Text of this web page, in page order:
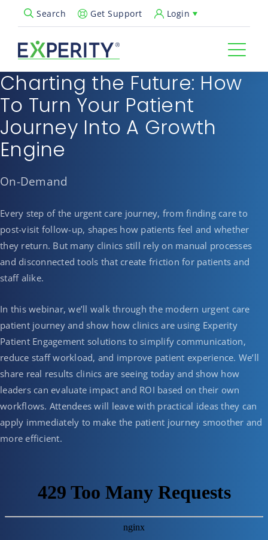
Search
Open Search PopupGet Support Login
Charting the Future: How
To Turn Your Patient
Journey Into A Growth
Engine
On-Demand
Every step of the urgent care journey, from finding care to
post-visit follow-up, shapes how patients feel and whether
they return. But many clinics still rely on manual processes
and disconnected tools that create friction for patients and
staff alike.
In this webinar, we’ll walk through the modern urgent care
patient journey and show how clinics are using Experity
Patient Engagement solutions to simplify communication,
reduce staff workload, and improve patient experience. We’ll
share real results clinics are seeing today and show how
leaders can evaluate impact and ROI based on their own
workflows. Attendees will leave with practical ideas they can
apply immediately to make the patient journey smoother and
more efficient.